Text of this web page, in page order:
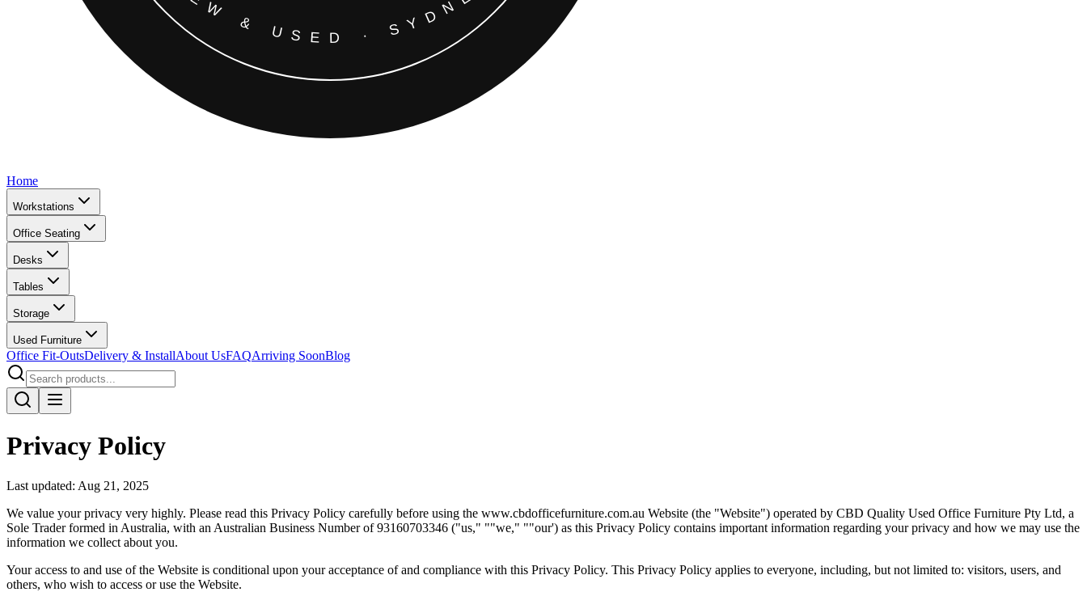
Home
Workstations
Office Seating
Desks
Tables
Storage
Used Furniture
Office Fit-OutsDelivery & InstallAbout UsFAQArriving SoonBlog
Privacy Policy
Last updated: Aug 21, 2025
We value your privacy very highly. Please read this Privacy Policy carefully before using the www.cbdofficefurniture.com.au Website (the "Website") operated by CBD Quality Used Office Furniture Pty Ltd, a
Sole Trader formed in Australia, with an Australian Business Number of 93160703346 ("us," ""we," ""our') as this Privacy Policy contains important information regarding your privacy and how we may use the
information we collect about you.
Your access to and use of the Website is conditional upon your acceptance of and compliance with this Privacy Policy. This Privacy Policy applies to everyone, including, but not limited to: visitors, users, and
others, who wish to access or use the Website.